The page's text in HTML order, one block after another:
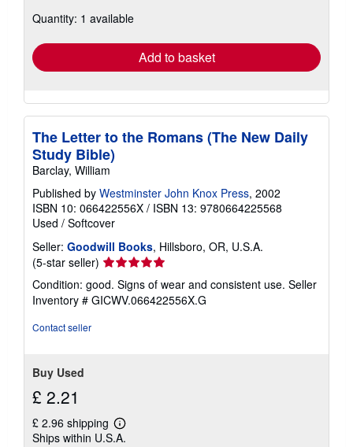
shipping
Quantity: 1 available
Add to basket
The Letter to the Romans (The New Daily
Study Bible)
Barclay, William
Published by Westminster John Knox Press, 2002
ISBN 10: 066422556X / ISBN 13: 9780664225568
Used / Softcover
Seller: Goodwill Books, Hillsboro, OR, U.S.A.
(5-star seller) Seller
rating
5
out
Condition: good. Signs of wear and consistent use. Seller
Inventory # GICWV.066422556X.G
Contact seller
Buy Used
£ 2.21
£ 2.96 shipping
Learn
more
Ships within U.S.A.